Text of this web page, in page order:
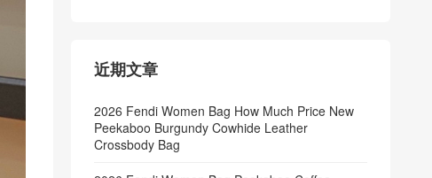
近期文章
2026 Fendi Women Bag How Much Price New
Peekaboo Burgundy Cowhide Leather
Crossbody Bag